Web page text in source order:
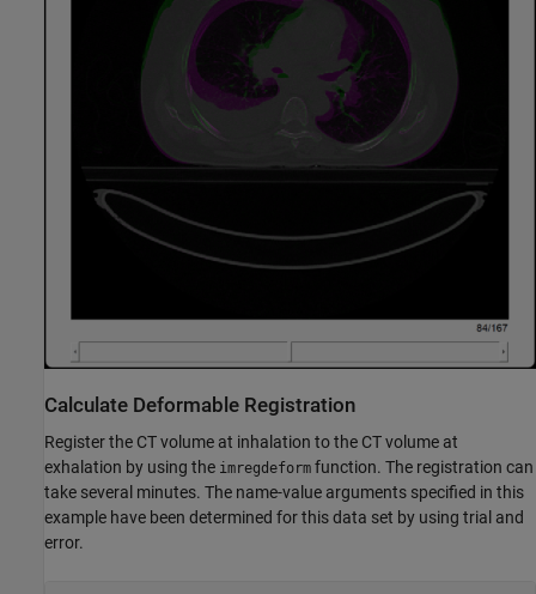
Calculate Deformable Registration
Register the CT volume at inhalation to the CT volume at
exhalation by using the imregdeform function. The registration can
take several minutes. The name-value arguments specified in this
example have been determined for this data set by using trial and
error.